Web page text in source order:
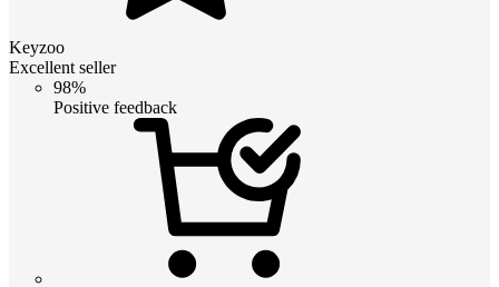
Keyzoo
Excellent seller
98%
Positive feedback